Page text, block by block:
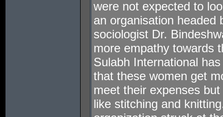
were not expected to
an organisation headed
sociologist Dr.
more empathy towards
Sulabh International
that these women get
meet their expenses
like stitching and